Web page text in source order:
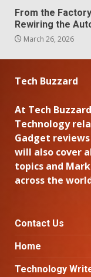
From the
Rewiring the
March 26, 2026
Tech Buzzard
At Tech
Technology
Gadget
will also cover
topics and
across the
Contact Us
Home
Technology